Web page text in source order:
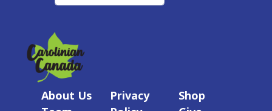
About Us
Privacy
Shop